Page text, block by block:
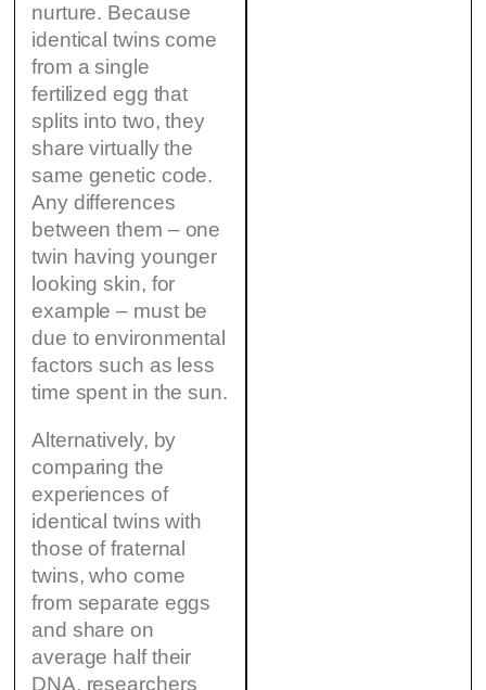
nurture. Because
identical twins come
from a single
fertilized egg that
splits into two, they
share virtually the
same genetic code.
Any differences
between them – one
twin having younger
looking skin, for
example – must be
due to environmental
factors such as less
time spent in the sun.
Alternatively, by
comparing the
experiences of
identical twins with
those of fraternal
twins, who come
from separate eggs
and share on
average half their
DNA, researchers